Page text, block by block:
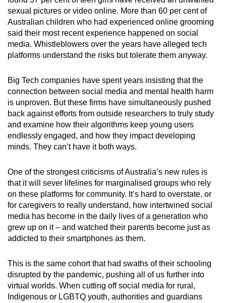
sexual pictures or video online. More than 60 per cent of
Australian children who had experienced online grooming
said their most recent experience happened on social
media. Whistleblowers over the years have alleged tech
platforms understand the risks but tolerate them anyway.
Big Tech companies have spent years insisting that the
connection between social media and mental health harm
is unproven. But these firms have simultaneously pushed
back against efforts from outside researchers to truly study
and examine how their algorithms keep young users
endlessly engaged, and how they impact developing
minds. They can’t have it both ways.
One of the strongest criticisms of Australia’s new rules is
that it will sever lifelines for marginalised groups who rely
on these platforms for community. It’s hard to overstate, or
for caregivers to really understand, how intertwined social
media has become in the daily lives of a generation who
grew up on it – and watched their parents become just as
addicted to their smartphones as them.
This is the same cohort that had swaths of their schooling
disrupted by the pandemic, pushing all of us further into
virtual worlds. When cutting off social media for rural,
Indigenous or LGBTQ youth, authorities and guardians